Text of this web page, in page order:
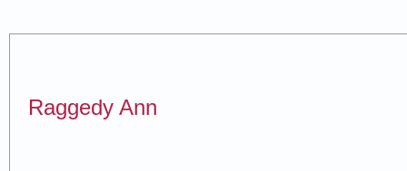
Raggedy Ann